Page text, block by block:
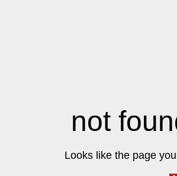
not
Looks like the page